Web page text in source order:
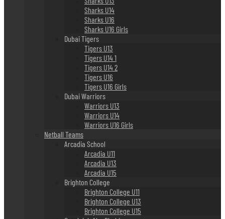
Sharks U14
Sharks U16
Sharks U16 Girls
Dubai Tigers
Tigers U13
Tigers U14 1
Tigers U14 2
Tigers U16
Tigers U16 Girls
Dubai Warriors
Warriors U13
Warriors U14
Warriors U16 Girls
Netball Teams
Arcadia School
Arcadia U11
Arcadia U13
Arcadia U15
Brighton College
Brighton College U11
Brighton College U13
Brighton College U15